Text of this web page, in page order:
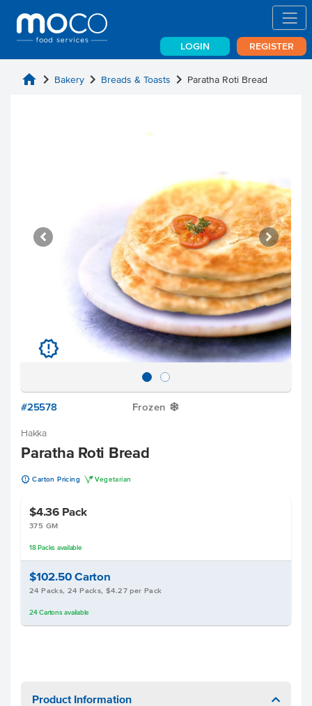
LOGIN REGISTER
home chevron_right Bakery chevron_right Breads & Toasts chevron_right Paratha Roti Bread
u
#25578 Frozen Y
Hakka
Paratha Roti Bread
u Carton Pricing V Vegetarian
$4.36 Pack
375 GM
18 Packs available
$102.50 Carton
24 Packs, 24 Packs, $4.27 per Pack
24 Cartonsavailable
Product Information